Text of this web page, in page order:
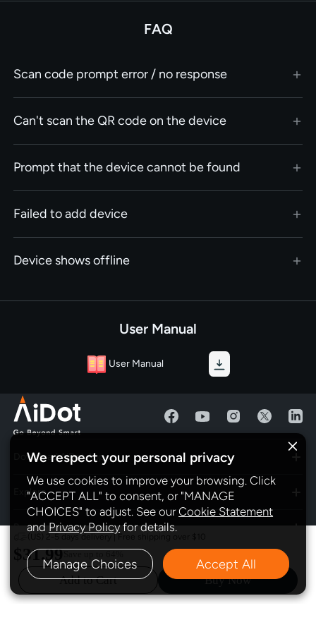
We respect your personal privacy
We use cookies to improve your browsing. Click
"ACCEPT ALL" to consent, or "MANAGE
CHOICES" to adjust. See ourCookie Statement
and Privacy Policyfor details.
Manage Choices Accept All
(US) 2-5 days delivery | Free shipping over $10
$31.99
Add to Cart Buy Now
FAQ
Scan code prompt error / no response
Can't scan the QR code on the device
Prompt that the device cannot be found
Failed to add device
Device shows offline
User Manual
User Manual
Download AiDot App
Explore
Program
Policy
Subscribe